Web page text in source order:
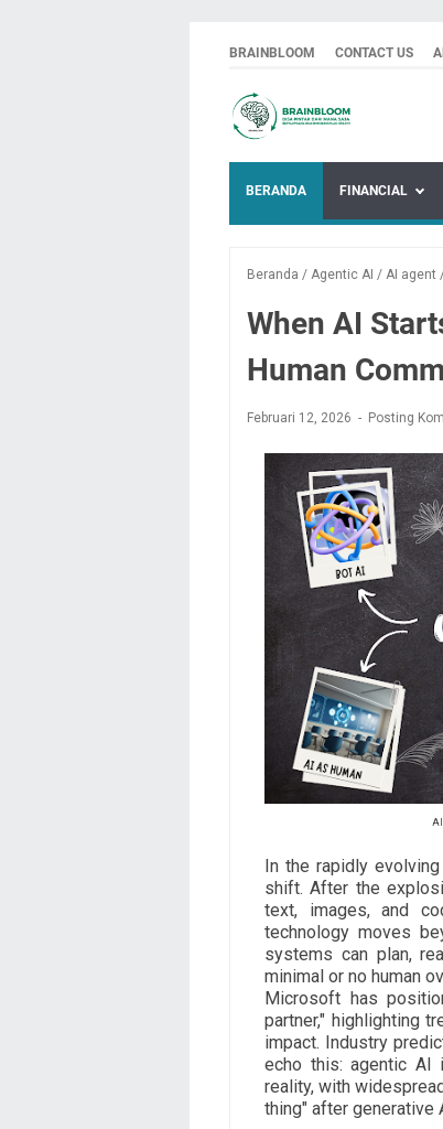
BRAINBLOOM CONTACT US
BERANDA FINANCIAL
Beranda / Agentic AI / AI agent
When AI
Human
Februari 12, 2026 Posting
In the rapidly
shift. After the
text, images, and
technology moves
systems can plan,
minimal or no human
Microsoft has
partner," highlighting
impact. Industry
echo this: agentic AI
reality, with
thing" after generative